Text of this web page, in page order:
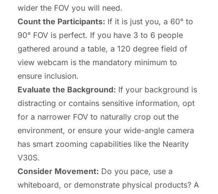
wider the FOV you will need.
Count the Participants: If it is just you, a 60° to
90° FOV is perfect. If you have 3 to 6 people
gathered around a table, a 120 degree field of
view webcam is the mandatory minimum to
ensure inclusion.
Evaluate the Background: If your background is
distracting or contains sensitive information, opt
for a narrower FOV to naturally crop out the
environment, or ensure your wide-angle camera
has smart zooming capabilities like the Nearity
V30S.
Consider Movement: Do you pace, use a
whiteboard, or demonstrate physical products? A